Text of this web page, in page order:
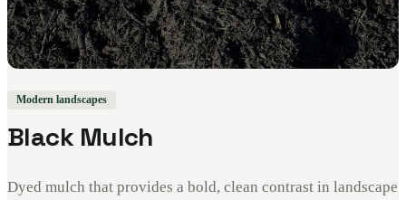
Modern landscapes
Black Mulch
Dyed mulch that provides a bold, clean contrast in landscape